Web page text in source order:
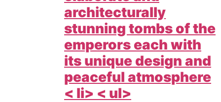
architecturally
stunning tombs of the
emperors each with
its unique design and
peaceful atmosphere
< li> < ul>